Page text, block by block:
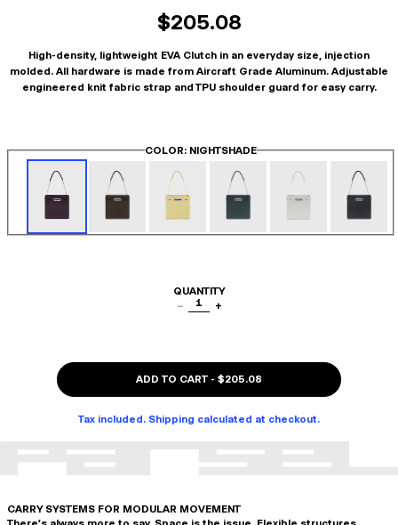
$205.08
High-density, lightweight EVA Clutch in an everyday size, injection
molded. All hardware is made from Aircraft Grade Aluminum. Adjustable
engineered knit fabric strap and TPU shoulder guard for easy carry.
COLOR: NIGHTSHADE
QUANTITY
−
1 +
ADD TO CART - $205.08
Tax included. Shipping calculated at checkout.
CARRY SYSTEMS FOR MODULAR MOVEMENT